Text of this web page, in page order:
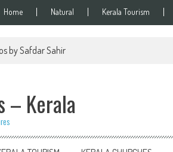
Home Natural Kerala Tourism
by Safdar Sahir
– Kerala